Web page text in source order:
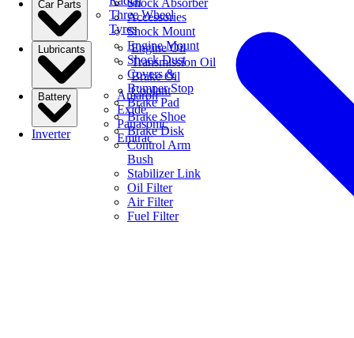
Three Wheel
Tyres
Car Parts
Shock Absorber
Accessories
Shock Mount
Engine Mount
Shock Dust
Covers &
Bumper Stop
Brake Pad
Brake Shoe
Brake Disk
Control Arm
Bush
Stabilizer Link
Oil Filter
Air Filter
Fuel Filter
Lubricants
Engine Oil
Transmission Oil
Brake Oil
Coolant
Battery
Amaron
Exide
Panasonic
Emtrac
Inverter